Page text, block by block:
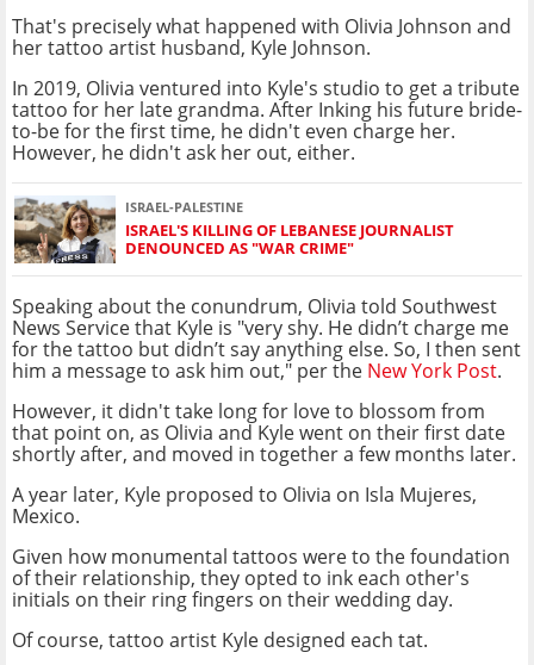
That's precisely what happened with Olivia Johnson and
her tattoo artist husband, Kyle Johnson.
In 2019, Olivia ventured into Kyle's studio to get a tribute
tattoo for her late grandma. After Inking his future bride-
to-be for the first time, he didn't even charge her.
However, he didn't ask her out, either.
ISRAEL-PALESTINE
ISRAEL'S KILLING OF LEBANESE JOURNALIST
DENOUNCED AS "WAR CRIME"
Speaking about the conundrum, Olivia told Southwest
News Service that Kyle is "very shy. He didn’t charge me
for the tattoo but didn’t say anything else. So, I then sent
him a message to ask him out," per the New York Post.
However, it didn't take long for love to blossom from
that point on, as Olivia and Kyle went on their first date
shortly after, and moved in together a few months later.
A year later, Kyle proposed to Olivia on Isla Mujeres,
Mexico.
Given how monumental tattoos were to the foundation
of their relationship, they opted to ink each other's
initials on their ring fingers on their wedding day.
Of course, tattoo artist Kyle designed each tat.